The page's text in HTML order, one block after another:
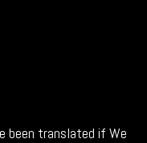
been translated if We